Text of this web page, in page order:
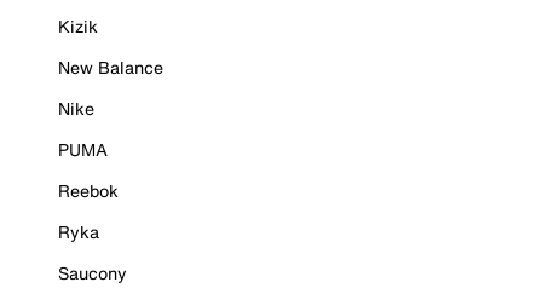
Kizik
New Balance
Nike
PUMA
Reebok
Ryka
Saucony